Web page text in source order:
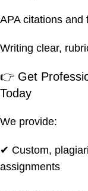
APA citations and
Writing clear,
👉 Get
Today
We provide:
✔ Custom,
assignments